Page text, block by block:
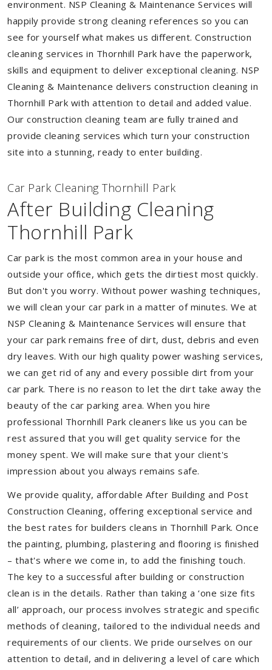
environment. NSP Cleaning & Maintenance Services will
happily provide strong cleaning references so you can
see for yourself what makes us different. Construction
cleaning services in Thornhill Park have the paperwork,
skills and equipment to deliver exceptional cleaning. NSP
Cleaning & Maintenance delivers construction cleaning in
Thornhill Park with attention to detail and added value.
Our construction cleaning team are fully trained and
provide cleaning services which turn your construction
site into a stunning, ready to enter building.
Car Park Cleaning Thornhill Park
After Building Cleaning
Thornhill Park
Car park is the most common area in your house and
outside your office, which gets the dirtiest most quickly.
But don't you worry. Without power washing techniques,
we will clean your car park in a matter of minutes. We at
NSP Cleaning & Maintenance Services will ensure that
your car park remains free of dirt, dust, debris and even
dry leaves. With our high quality power washing services,
we can get rid of any and every possible dirt from your
car park. There is no reason to let the dirt take away the
beauty of the car parking area. When you hire
professional Thornhill Park cleaners like us you can be
rest assured that you will get quality service for the
money spent. We will make sure that your client's
impression about you always remains safe.
We provide quality, affordable After Building and Post
Construction Cleaning, offering exceptional service and
the best rates for builders cleans in Thornhill Park. Once
the painting, plumbing, plastering and flooring is finished
– that's where we come in, to add the finishing touch.
The key to a successful after building or construction
clean is in the details. Rather than taking a ‘one size fits
all’ approach, our process involves strategic and specific
methods of cleaning, tailored to the individual needs and
requirements of our clients. We pride ourselves on our
attention to detail, and in delivering a level of care which